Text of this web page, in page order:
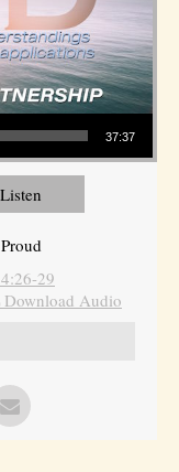
37:37
Listen
29
Download Audio